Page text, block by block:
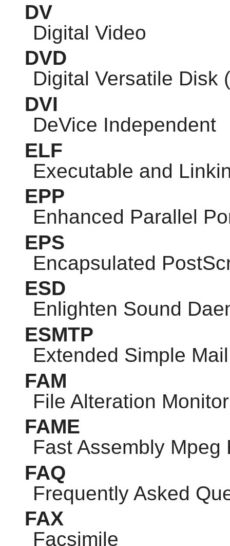
DV
Digital Video
DVD
Digital Versatile Disk
DVI
DeVice Independent
ELF
Executable and
EPP
Enhanced Parallel
EPS
Encapsulated
ESD
Enlighten Sound
ESMTP
Extended Simple
FAM
File Alteration Monitor
FAME
Fast Assembly Mpeg
FAQ
Frequently Asked
FAX
Facsimile